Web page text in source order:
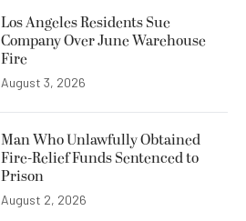
Los Angeles Residents Sue
Company Over June Warehouse
Fire
August 3, 2026
Man Who Unlawfully Obtained
Fire-Relief Funds Sentenced to
Prison
August 2, 2026